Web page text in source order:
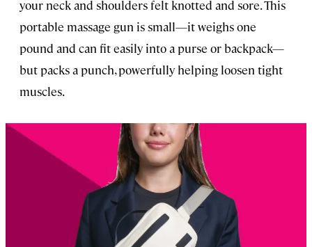
your neck and shoulders felt knotted and sore. This
portable massage gun is small—it weighs one
pound and can fit easily into a purse or backpack—
but packs a punch, powerfully helping loosen tight
muscles.